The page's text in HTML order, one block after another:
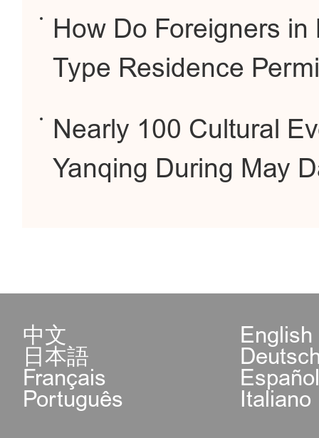
How Do Foreigners
Type Residence
Nearly 100 Cultural
Yanqing During May
中文 English
日本語
Français
Português Italiano